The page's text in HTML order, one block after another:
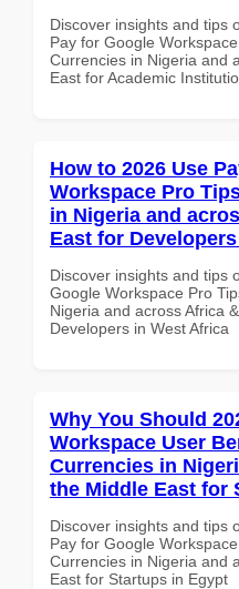
Discover insights and tips
Pay for Google
Currencies in Nigeria and
East for Academic
How to 2026 Use
Workspace Pro
in Nigeria and
East for
Discover insights and tips
Google Workspace Pro
Nigeria and across Africa
Developers in West Africa
Why You Should
Workspace User
Currencies in
the Middle East for
Discover insights and tips
Pay for Google
Currencies in Nigeria and
East for Startups in Egypt